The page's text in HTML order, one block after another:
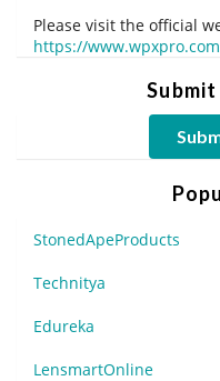
Please visit the official
https://
StonedApeProducts
Technitya
Edureka
LensmartOnline